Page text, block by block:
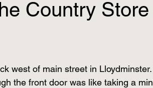
Country Store
west of main street in
the front door was like taking a